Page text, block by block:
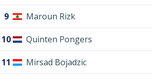
9 Maroun Rizk
10 Quinten Pongers
11 Mirsad Bojadzic